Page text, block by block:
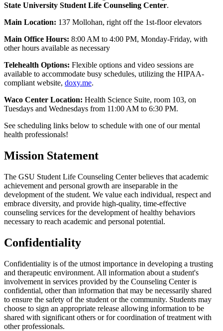
State University Student Life Counseling Center.
Main Location: 137 Mollohan, right off the 1st-floor elevators
Main Office Hours: 8:00 AM to 4:00 PM, Monday-Friday, with
other hours available as necessary
Telehealth Options: Flexible options and video sessions are
available to accommodate busy schedules, utilizing the HIPAA-
compliant website, doxy.me.
Waco Center Location: Health Science Suite, room 103, on
Tuesdays and Wednesdays from 11:00 AM to 6:30 PM.
See scheduling links below to schedule with one of our mental
health professionals!
Mission Statement
The GSU Student Life Counseling Center believes that academic
achievement and personal growth are inseparable in the
development of the student. We value each individual, respect and
embrace diversity, and provide high-quality, time-effective
counseling services for the development of healthy behaviors
necessary to reach academic and personal potential.
Confidentiality
Confidentiality is of the utmost importance in developing a trusting
and therapeutic environment. All information about a student's
involvement in services provided by the Counseling Center is
confidential, other than information that may be necessarily shared
to ensure the safety of the student or the community. Students may
choose to sign an appropriate release allowing information to be
shared with significant others or for coordination of treatment with
other professionals.